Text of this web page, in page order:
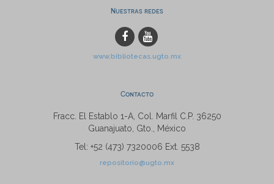
Nuestras redes
www.bibliotecas.ugto.mx
Contacto
Fracc. El Establo 1-A, Col. Marfil C.P. 36250
Guanajuato, Gto., México
Tel: +52 (473) 7320006 Ext. 5538
repositorio@ugto.mx